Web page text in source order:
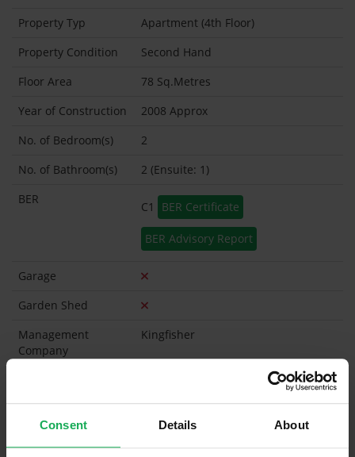
Consent Details About
Property Typ
Apartment (4th Floor)
Property Condition
Second Hand
Floor Area
78 Sq.Metres
Year of Construction
2008 Approx
No. of Bedroom(s)
2
No. of Bathroom(s)
2 (Ensuite: 1)
BER
C1 BER Certificate
BER Advisory Report
Garage
Garden Shed
Management
Company
Kingfisher
What's included in the Management Charges?
Refuse